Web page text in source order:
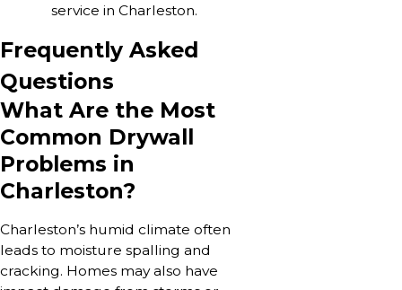
service in Charleston.
Frequently Asked
Questions
What Are the Most
Common Drywall
Problems in
Charleston?
Charleston’s humid climate often
leads to moisture spalling and
cracking. Homes may also have